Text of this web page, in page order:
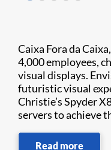
Caixa Fora da
4,000 employees,
visual displays.
futuristic visual
Christie’s Spyder
servers to achieve
Read more